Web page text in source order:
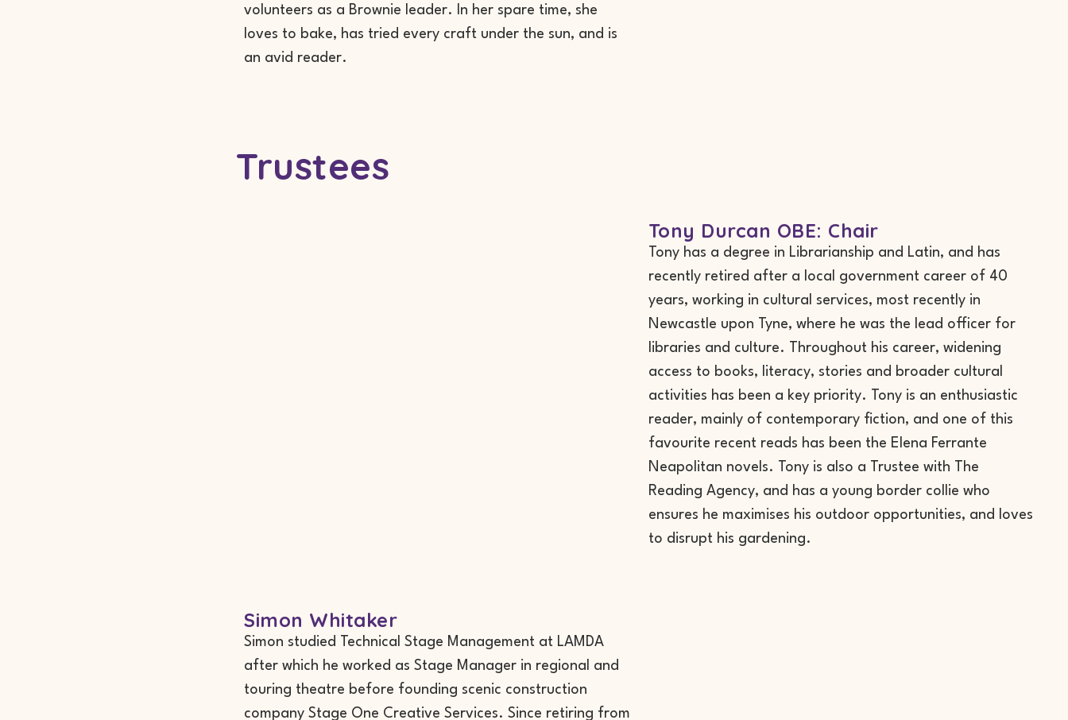
volunteers as a Brownie leader. In her spare time, she
loves to bake, has tried every craft under the sun, and is
an avid reader.
Trustees
Tony Durcan OBE: Chair
Tony has a degree in Librarianship and Latin, and has
recently retired after a local government career of 40
years, working in cultural services, most recently in
Newcastle upon Tyne, where he was the lead officer for
libraries and culture. Throughout his career, widening
access to books, literacy, stories and broader cultural
activities has been a key priority. Tony is an enthusiastic
reader, mainly of contemporary fiction, and one of this
favourite recent reads has been the Elena Ferrante
Neapolitan novels. Tony is also a Trustee with The
Reading Agency, and has a young border collie who
ensures he maximises his outdoor opportunities, and loves
to disrupt his gardening.
Simon Whitaker
Simon studied Technical Stage Management at LAMDA
after which he worked as Stage Manager in regional and
touring theatre before founding scenic construction
company Stage One Creative Services. Since retiring from